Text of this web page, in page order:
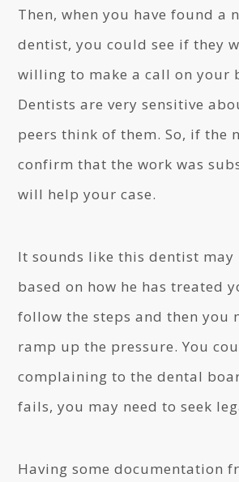
Then, when you have found a
dentist, you could see if they
willing to make a call on your
Dentists are very sensitive
peers think of them. So, if the
confirm that the work was
will help your case.
It sounds like this dentist
based on how he has treated
follow the steps and then you
ramp up the pressure. You
complaining to the dental
fails, you may need to seek
Having some documentation